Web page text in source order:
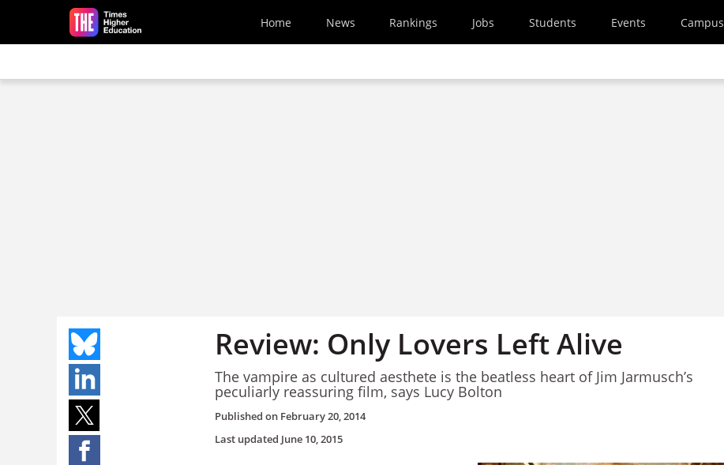
Skip to main content
Home News Rankings Jobs Students Events Campus
Review: Only Lovers Left Alive
The vampire as cultured aesthete is the beatless heart of Jim Jarmusch’s
peculiarly reassuring film, says Lucy Bolton
Published on February 20, 2014
Last updated June 10, 2015